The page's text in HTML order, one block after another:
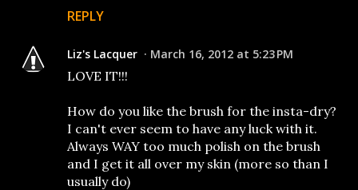
REPLY
Liz's Lacquer March 16, 2012 at 5:23 PM
LOVE IT!!!
How do you like the brush for the insta-dry?
I can't ever seem to have any luck with it.
Always WAY too much polish on the brush
and I get it all over my skin (more so than I
usually do)